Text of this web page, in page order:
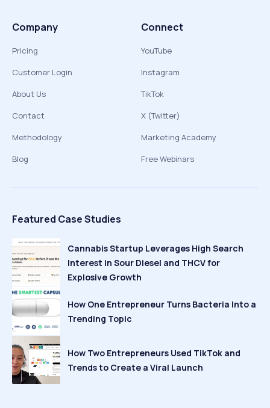
Company
Pricing
Customer Login
About Us
Contact
Methodology
Blog
Connect
YouTube
Instagram
TikTok
X (Twitter)
Marketing Academy
Free Webinars
Featured Case Studies
Cannabis Startup Leverages High Search
Interest in Sour Diesel and THCV for
Explosive Growth
How One Entrepreneur Turns Bacteria Into a
Trending Topic
How Two Entrepreneurs Used TikTok and
Trends to Create a Viral Launch